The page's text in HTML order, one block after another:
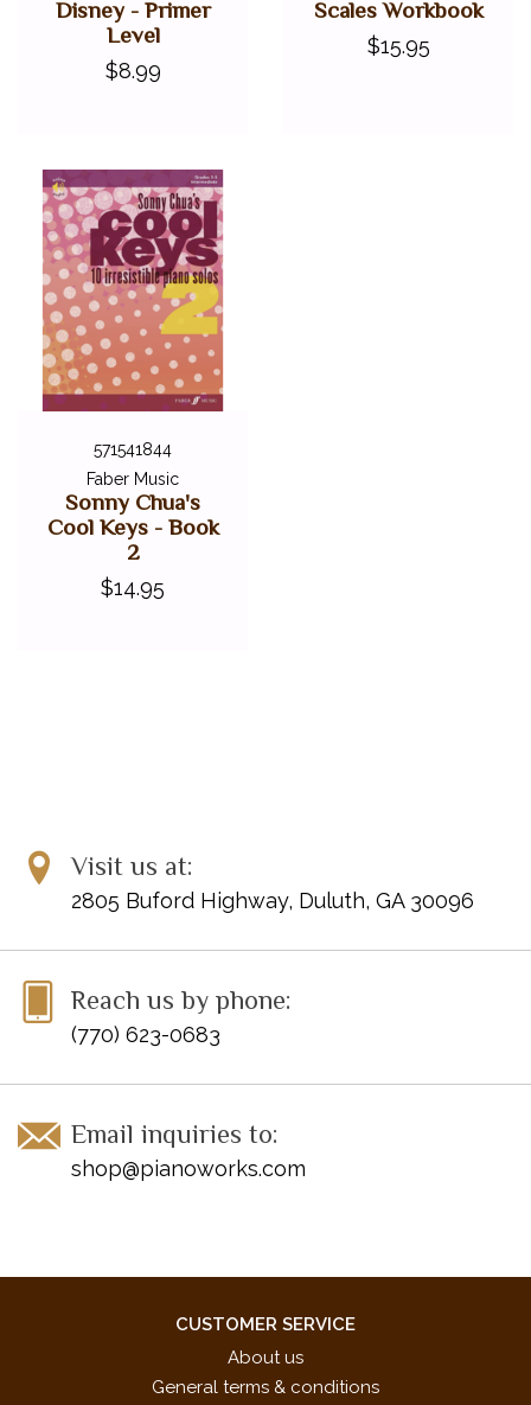
Disney - Primer
Level
$8.99
Scales Workbook
$15.95
571541844
Faber Music
Sonny Chua's
Cool Keys - Book
2
$14.95
Visit us at:
2805 Buford Highway, Duluth, GA 30096
Reach us by phone:
(770) 623-0683
Email inquiries to:
shop@pianoworks.com
CUSTOMER SERVICE
About us
General terms & conditions